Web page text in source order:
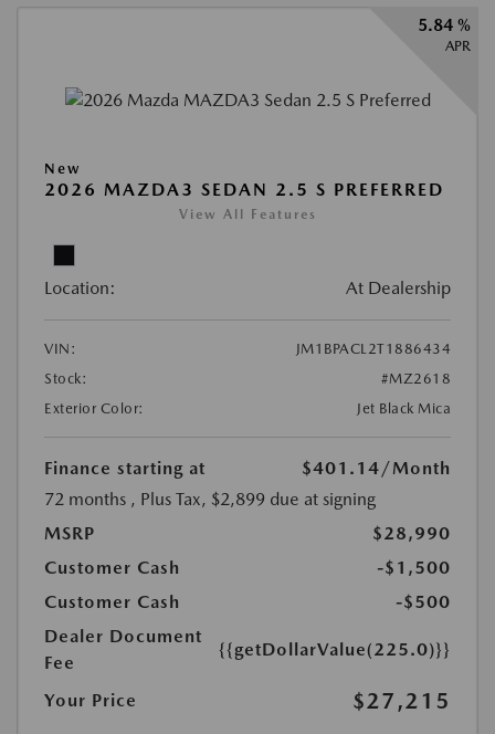
5.84 %
APR
New
2026 MAZDA3 SEDAN 2.5 S PREFERRED
View All Features
Location: At Dealership
VIN:
JM1BPACL2T1886434
Stock:
#MZ2618
Exterior Color:
Jet Black Mica
Finance starting at $401.14 /Month
72 months , Plus Tax, $2,899 due at signing
MSRP
$28,990
Customer Cash
-$1,500
Customer Cash
-$500
Dealer Document
Fee
{{getDollarValue(225.0)}}
Your Price $27,215